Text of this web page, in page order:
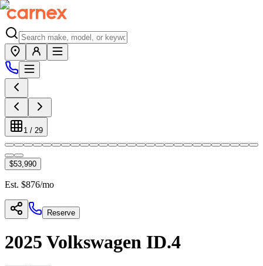
1 / 29
$53,990
Est. $876/mo
Reserve
2025 Volkswagen ID.4